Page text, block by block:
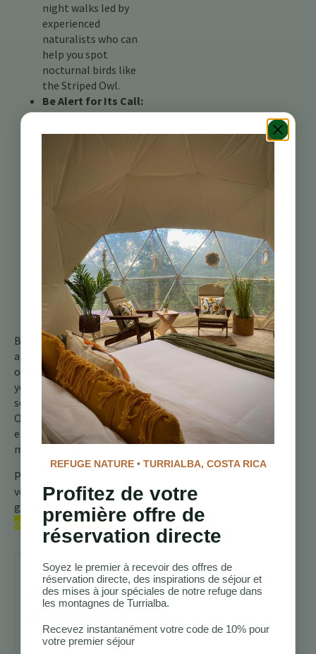
night walks led by
experienced
naturalists who can
help you spot
nocturnal birds like
the Striped Owl.
Be Alert for Its Call:
Pay close attention
to the haunting
the mountain night.
Areas:
and open areas
dotted with trees.
Keep a keen eye
when venturing near
pastures or
clearings.
By following these tips
and embracing the magic
of the Costa Rican night,
you might unlock the
secret world of the Striped
Owl, a creature that
embodies the beauty and
mystery of the mountains.
Pour plus d’informations,
veuillez consulter notre
guide complet sur les
oiseaux du Costa Rica.
Continuez
à explorer
Sentiers de
REFUGE NATURE • TURRIALBA, COSTA RICA
Profitez de votre
première offre de
réservation directe
Soyez le premier à recevoir des offres de
réservation directe, des inspirations de séjour et
des mises à jour spéciales de notre refuge dans
les montagnes de Turrialba.
Recevez instantanément votre code de 10% pour
votre premier séjour